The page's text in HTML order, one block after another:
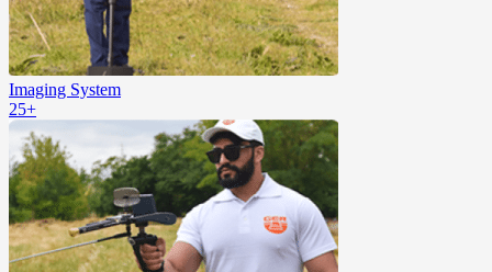
Imaging System
25+